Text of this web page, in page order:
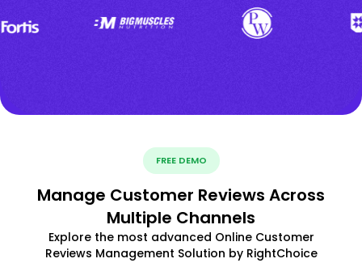
FREE DEMO
Manage Customer Reviews Across
Multiple Channels
Explore the most advanced Online Customer
Reviews Management Solution by RightChoice